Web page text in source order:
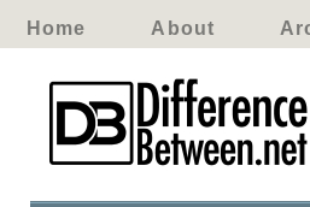
Home About